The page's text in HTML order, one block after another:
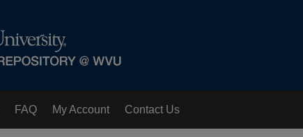
FAQ My Account Contact Us